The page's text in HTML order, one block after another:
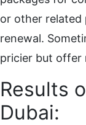
or other related
renewal.
pricier but offer
Results
Dubai: